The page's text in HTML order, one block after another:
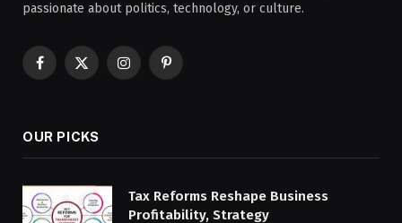
passionate about politics, technology, or culture.
Facebook
X
InstagramPinterest
OUR PICKS
Tax Reforms Reshape Business
Profitability, Strategy